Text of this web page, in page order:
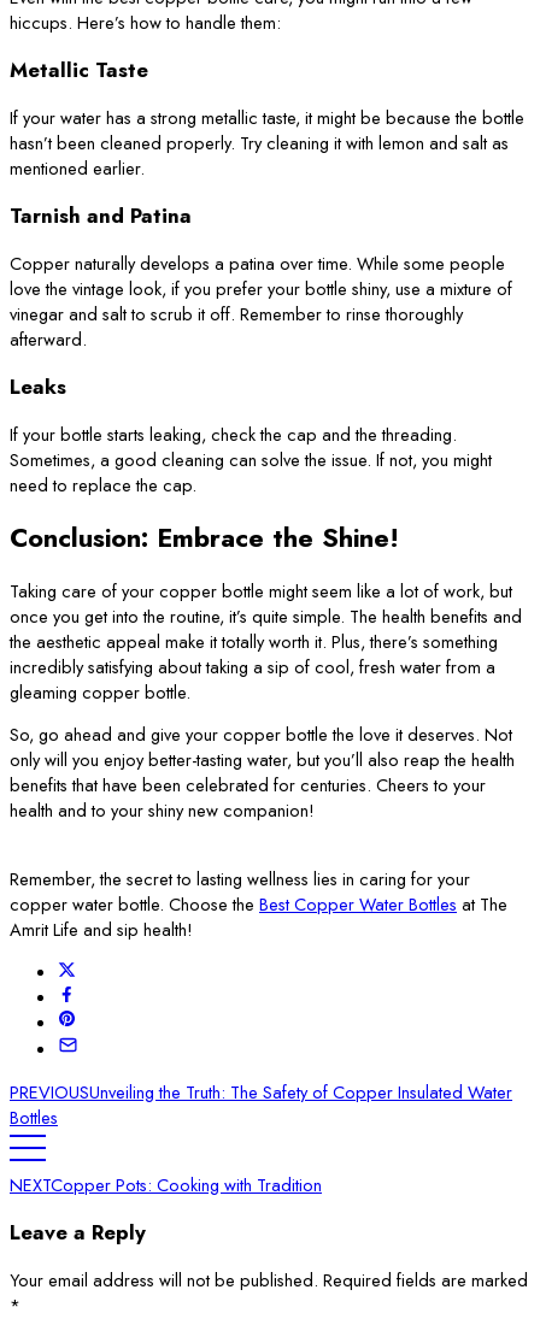
hiccups. Here’s how to handle them:
Metallic Taste
If your water has a strong metallic taste, it might be because the bottle
hasn’t been cleaned properly. Try cleaning it with lemon and salt as
mentioned earlier.
Tarnish and Patina
Copper naturally develops a patina over time. While some people
love the vintage look, if you prefer your bottle shiny, use a mixture of
vinegar and salt to scrub it off. Remember to rinse thoroughly
afterward.
Leaks
If your bottle starts leaking, check the cap and the threading.
Sometimes, a good cleaning can solve the issue. If not, you might
need to replace the cap.
Conclusion: Embrace the Shine!
Taking care of your copper bottle might seem like a lot of work, but
once you get into the routine, it’s quite simple. The health benefits and
the aesthetic appeal make it totally worth it. Plus, there’s something
incredibly satisfying about taking a sip of cool, fresh water from a
gleaming copper bottle.
So, go ahead and give your copper bottle the love it deserves. Not
only will you enjoy better-tasting water, but you’ll also reap the health
benefits that have been celebrated for centuries. Cheers to your
health and to your shiny new companion!
Remember, the secret to lasting wellness lies in caring for your
copper water bottle. Choose the Best Copper Water Bottles at The
Amrit Life and sip health!
PREVIOUSUnveiling the Truth: The Safety of Copper Insulated Water
Bottles
NEXTCopper Pots: Cooking with Tradition
Leave a Reply
Your email address will not be published. Required fields are marked
*